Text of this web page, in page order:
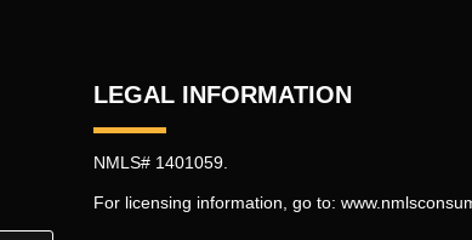
LEGAL INFORMATION
NMLS# 1401059.
For licensing information, go to: